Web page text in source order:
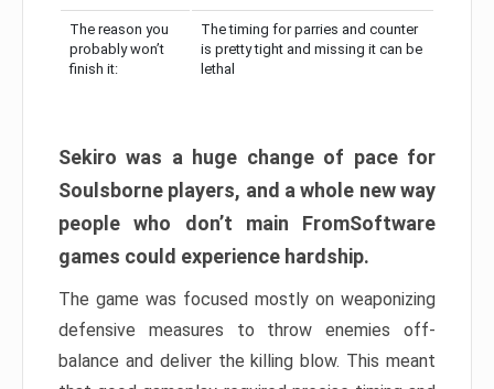
The reason you
probably won’t
finish it:
The timing for parries and counter
is pretty tight and missing it can be
lethal
Sekiro was a huge change of pace for
Soulsborne players, and a whole new way
people who don’t main FromSoftware
games could experience hardship.
The game was focused mostly on weaponizing
defensive measures to throw enemies off-
balance and deliver the killing blow. This meant